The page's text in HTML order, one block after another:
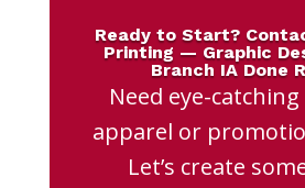
Ready to Start?
Printing — Graphic
Branch IA Done
Need eye-
apparel or
Let’s create